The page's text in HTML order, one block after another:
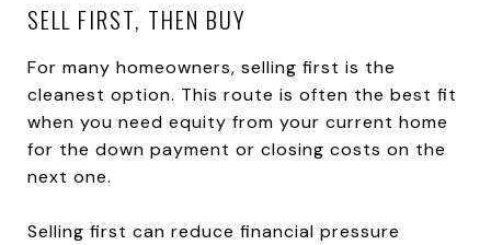
SELL FIRST, THEN BUY
For many homeowners, selling first is the
cleanest option. This route is often the best fit
when you need equity from your current home
for the down payment or closing costs on the
next one.
Selling first can reduce financial pressure